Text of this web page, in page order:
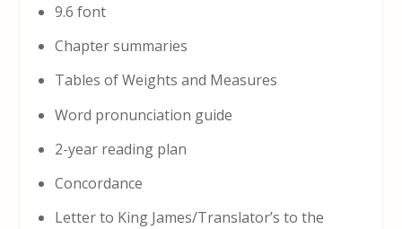
9.6 font
Chapter summaries
Tables of Weights and Measures
Word pronunciation guide
2-year reading plan
Concordance
Letter to King James/Translator’s to the